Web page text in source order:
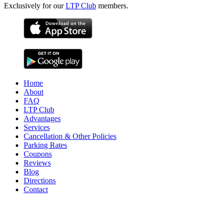
Exclusively for ourLTP Club members.
Home
About
FAQ
LTP Club
Advantages
Services
Cancellation & Other Policies
Parking Rates
Coupons
Reviews
Blog
Directions
Contact